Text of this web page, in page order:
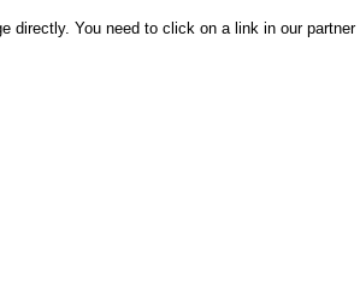
directly. You need to click on a link in our